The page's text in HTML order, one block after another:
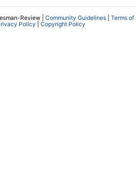
Review | Community Guidelines
Terms of
Policy Copyright Policy